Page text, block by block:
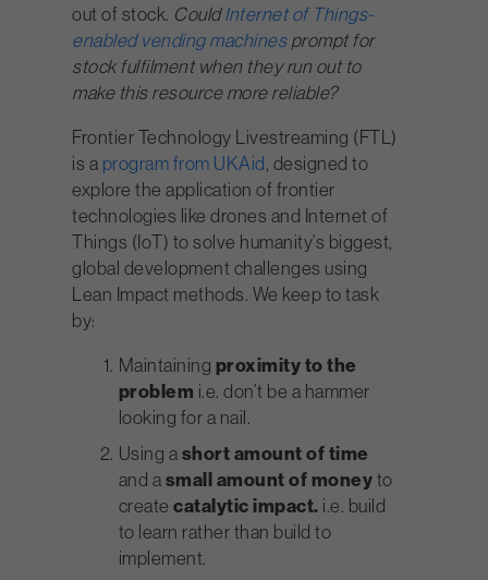
out of stock. CouldInternet of Things-
enabled vending machinesprompt for
stock fulfilment when they run out to
make this resource more reliable?
Frontier Technology Livestreaming (FTL)
is a program from UKAid, designed to
explore the application of frontier
technologies like drones and Internet of
Things (IoT) to solve humanity’s biggest,
global development challenges using
Lean Impact methods. We keep to task
by:
Maintaining proximity to the
problem i.e. don’t be a hammer
looking for a nail.
Using ashort amount of time
and asmall amount of moneyto
createcatalytic impact. i.e. build
to learn rather than build to
implement.